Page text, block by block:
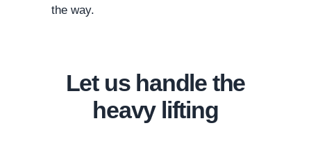
the way.
Let us handle the
heavy lifting